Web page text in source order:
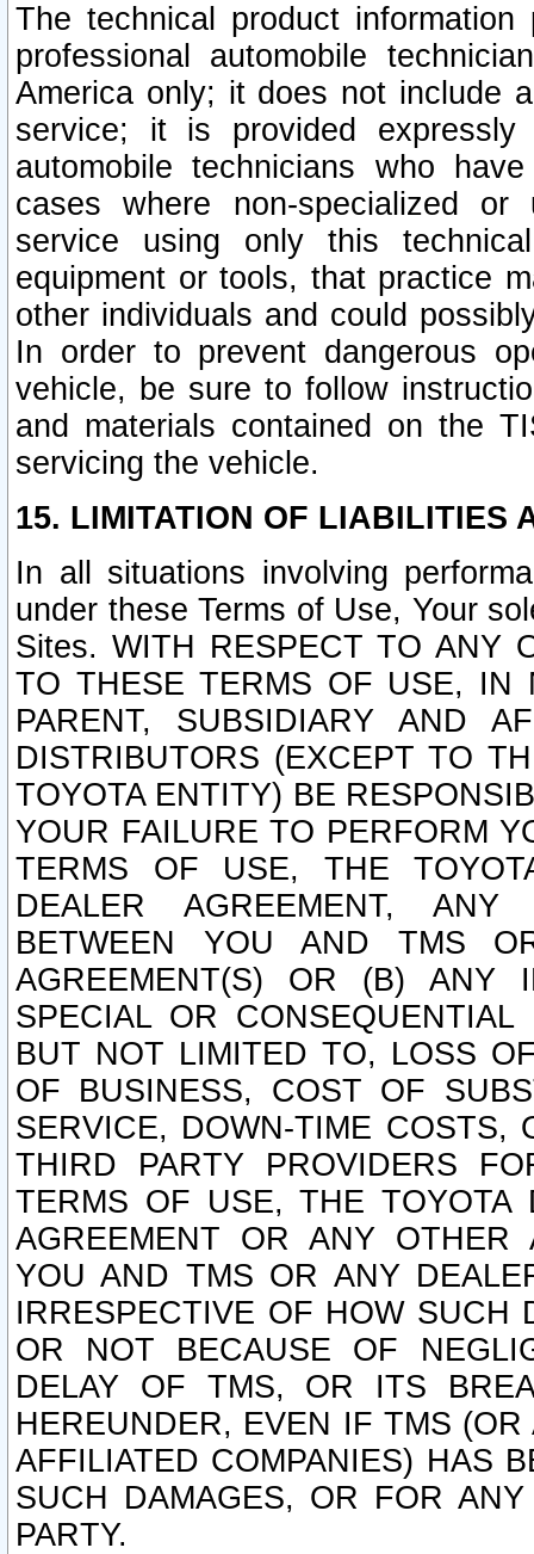
The technical product
professional automobile
America only; it does not include
service; it is provided
automobile technicians who
cases where non-specialized or
service using only this
equipment or tools, that practice
other individuals and could
In order to prevent dangerous
vehicle, be sure to follow
and materials contained on the
servicing the vehicle.
15. LIMITATION OF LIABILITIES
In all situations involving
under these Terms of Use, Your
Sites. WITH RESPECT TO ANY
TO THESE TERMS OF USE, IN
PARENT, SUBSIDIARY AND
DISTRIBUTORS (EXCEPT TO
TOYOTA ENTITY) BE
YOUR FAILURE TO PERFORM
TERMS OF USE, THE
DEALER AGREEMENT, ANY
BETWEEN YOU AND TMS
AGREEMENT(S) OR (B) ANY
SPECIAL OR
BUT NOT LIMITED TO, LOSS
OF BUSINESS, COST OF
SERVICE, DOWN-TIME COSTS,
THIRD PARTY PROVIDERS
TERMS OF USE, THE TOYOTA
AGREEMENT OR ANY OTHER
YOU AND TMS OR ANY
IRRESPECTIVE OF HOW SUCH
OR NOT BECAUSE OF
DELAY OF TMS, OR ITS
HEREUNDER, EVEN IF TMS
AFFILIATED COMPANIES) HAS
SUCH DAMAGES, OR FOR
PARTY.